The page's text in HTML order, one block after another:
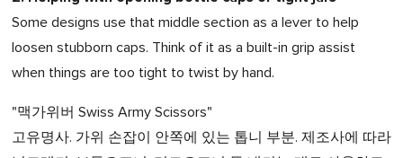
Some designs use that middle section as a lever to help
loosen stubborn caps. Think of it as a built-in grip assist
when things are too tight to twist by hand.
"맥가위버 Swiss Army Scissors"
고유명사. 가위 손잡이 안쪽에 있는 톱니 부분. 제조사에 따라